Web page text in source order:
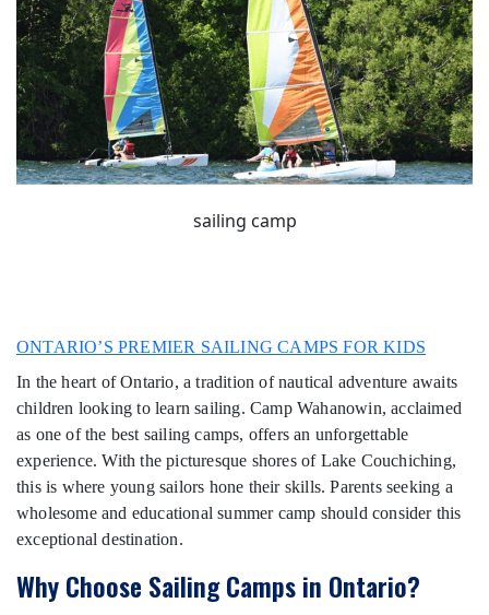
sailing camp
ONTARIO’S PREMIER SAILING CAMPS FOR KIDS
In the heart of Ontario, a tradition of nautical adventure awaits
children looking to learn sailing. Camp Wahanowin, acclaimed
as one of the best sailing camps, offers an unforgettable
experience. With the picturesque shores of Lake Couchiching,
this is where young sailors hone their skills. Parents seeking a
wholesome and educational summer camp should consider this
exceptional destination.
Why Choose Sailing Camps in Ontario?